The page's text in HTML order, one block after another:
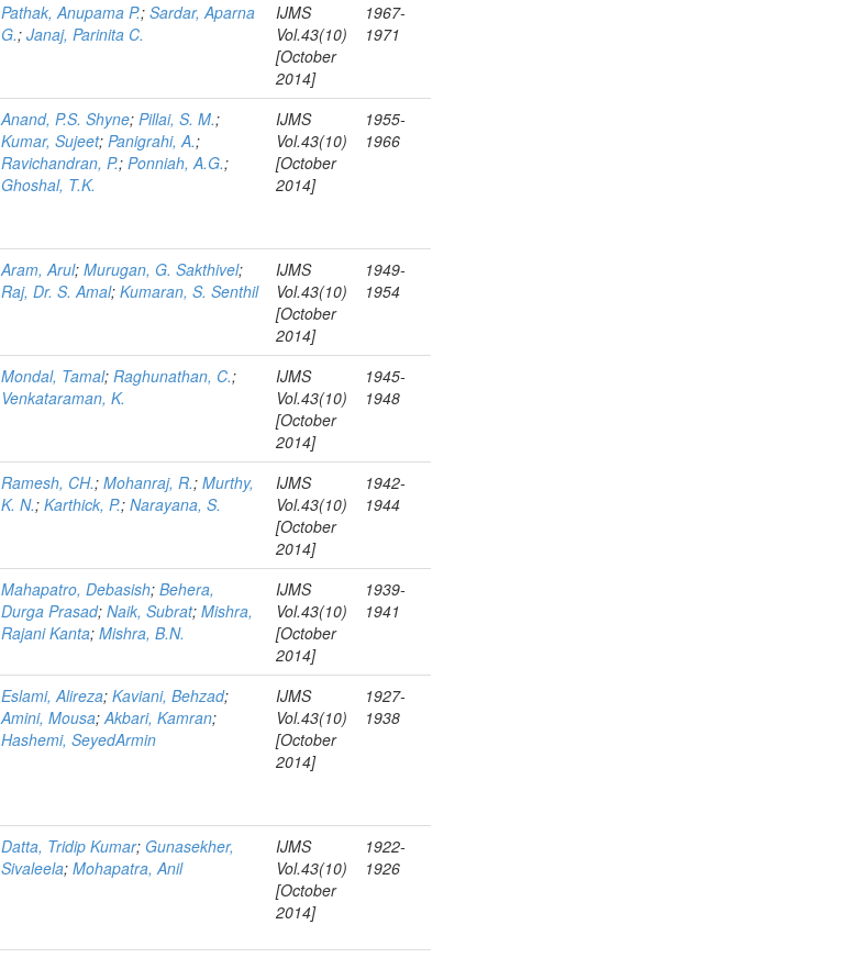
Pathak, Anupama P.;Sardar, Aparna
G.;Janaj, Parinita C.
IJMS
Vol.43(10)
[October
2014]
1967-
1971
Anand, P.S. Shyne;Pillai, S. M.;
Kumar, Sujeet;Panigrahi, A.;
Ravichandran, P.;Ponniah, A.G.;
Ghoshal, T.K.
IJMS
Vol.43(10)
[October
2014]
1955-
1966
Aram, Arul;Murugan, G. Sakthivel;
Raj, Dr. S. Amal;Kumaran, S. Senthil
IJMS
Vol.43(10)
[October
2014]
1949-
1954
Mondal, Tamal;Raghunathan, C.;
Venkataraman, K.
IJMS
Vol.43(10)
[October
2014]
1945-
1948
Ramesh, CH.;Mohanraj, R.;Murthy,
K. N.;Karthick, P.;Narayana, S.
IJMS
Vol.43(10)
[October
2014]
1942-
1944
Mahapatro, Debasish;Behera,
Durga Prasad;Naik, Subrat;Mishra,
Rajani Kanta;Mishra, B.N.
IJMS
Vol.43(10)
[October
2014]
1939-
1941
Eslami, Alireza;Kaviani, Behzad;
Amini, Mousa;Akbari, Kamran;
Hashemi, SeyedArmin
IJMS
Vol.43(10)
[October
2014]
1927-
1938
Datta, Tridip Kumar; Gunasekher,
Sivaleela;Mohapatra, Anil
IJMS
Vol.43(10)
[October
2014]
1922-
1926